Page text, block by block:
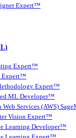
Expert™
Expert™
Expert™
Expert™
ML Developer™
Web Services (AWS)
Vision Expert™
Learning Developer™